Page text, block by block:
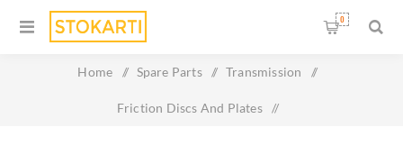
0
Home / Spare Parts / Transmission /
Friction Discs And Plates /